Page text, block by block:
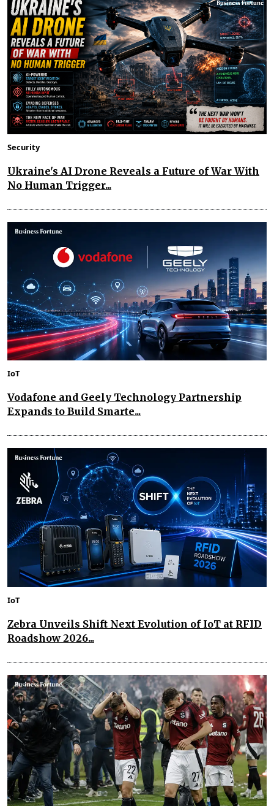
Security
Ukraine's AI Drone Reveals a Future of War With
No Human Trigger...
IoT
Vodafone and Geely Technology Partnership
Expands to Build Smarte...
IoT
Zebra Unveils Shift Next Evolution of IoT at RFID
Roadshow 2026...